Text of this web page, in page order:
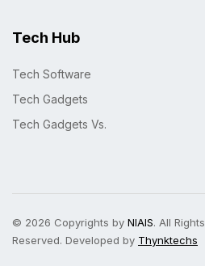
Tech Hub
Tech Software
Tech Gadgets
Tech Gadgets Vs.
© 2026 Copyrights by NIAIS. All Rights
Reserved. Developed by Thynktechs